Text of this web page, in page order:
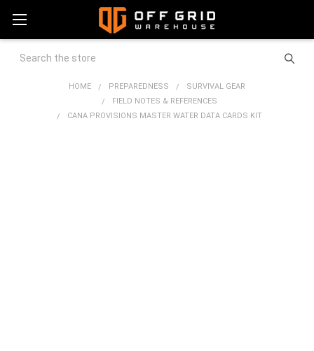
Search
HOME PREPAREDNESS
SURVIVAL GEAR
FIELD NOTES & REFERENCES
CANA PROVISIONS MASTER WATER DATA CARDS KIT